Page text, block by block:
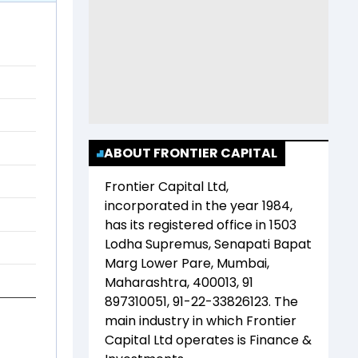
ABOUT FRONTIER CAPITAL
Frontier Capital Ltd,
incorporated in the year1984,
has its registered office in1503
Lodha Supremus, Senapati Bapat
Marg Lower Pare, Mumbai,
Maharashtra, 400013, 91
897310051, 91-22-33826123. The
main industry in which Frontier
Capital Ltdoperates is Finance &